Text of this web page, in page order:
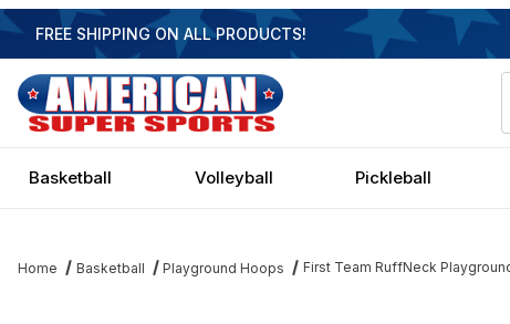
FREE SHIPPING ON ALL PRODUCTS!
Basketball Volleyball Pickleball
Home Basketball Playground Hoops First Team RuffNeck